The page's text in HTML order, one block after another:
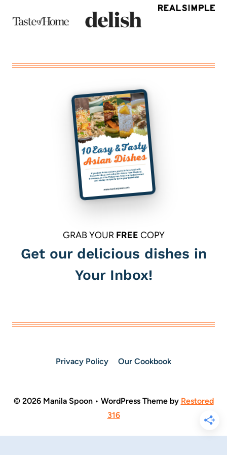
GRAB YOUR FREE COPY
Get our delicious dishes in
Your Inbox!
Privacy Policy Our Cookbook
© 2026 Manila Spoon • WordPress Theme by Restored
316